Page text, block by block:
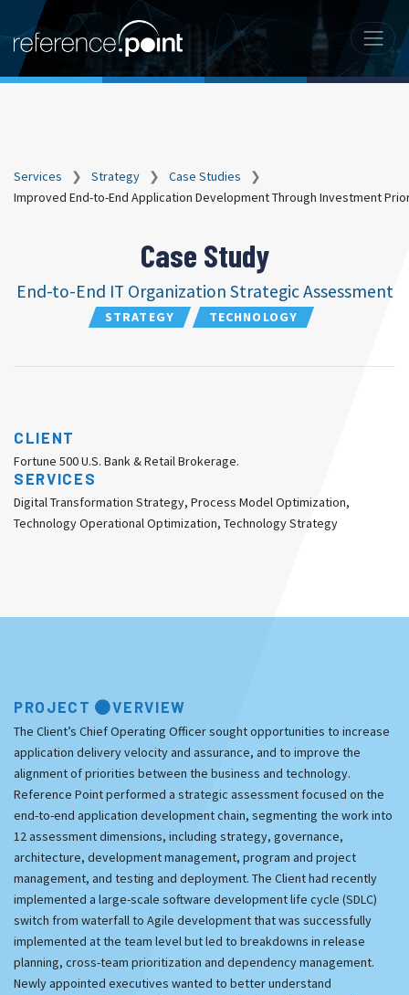
Services ❯ Strategy ❯ Case Studies
❯
Improved End-to-End Application Development Through Investment
Case Study
End-to-End IT Organization Strategic Assessment
STRATEGY TECHNOLOGY
CLIENT
Fortune 500 U.S. Bank & Retail Brokerage.
SERVICES
Digital Transformation Strategy, Process Model Optimization,
Technology Operational Optimization, Technology Strategy
PROJECT VERVIEW
The Client’s Chief Operating Officer sought opportunities to increase
application delivery velocity and assurance, and to improve the
alignment of priorities between the business and technology.
Reference Point performed a strategic assessment focused on the
end-to-end application development chain, segmenting the work into
12 assessment dimensions, including strategy, governance,
architecture, development management, program and project
management, and testing and deployment. The Client had recently
implemented a large-scale software development life cycle (SDLC)
switch from waterfall to Agile development that was successfully
implemented at the team level but led to breakdowns in release
planning, cross-team prioritization and dependency management.
Newly appointed executives wanted to better understand